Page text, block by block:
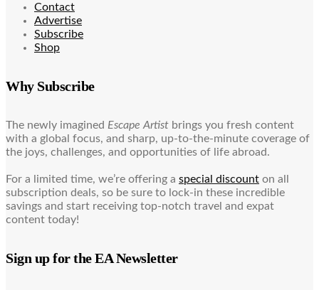
Contact
Advertise
Subscribe
Shop
Why Subscribe
The newly imagined Escape Artist brings you fresh content
with a global focus, and sharp, up-to-the-minute coverage of
the joys, challenges, and opportunities of life abroad.
For a limited time, we’re offering a special discount on all
subscription deals, so be sure to lock-in these incredible
savings and start receiving top-notch travel and expat
content today!
Sign up for the EA Newsletter